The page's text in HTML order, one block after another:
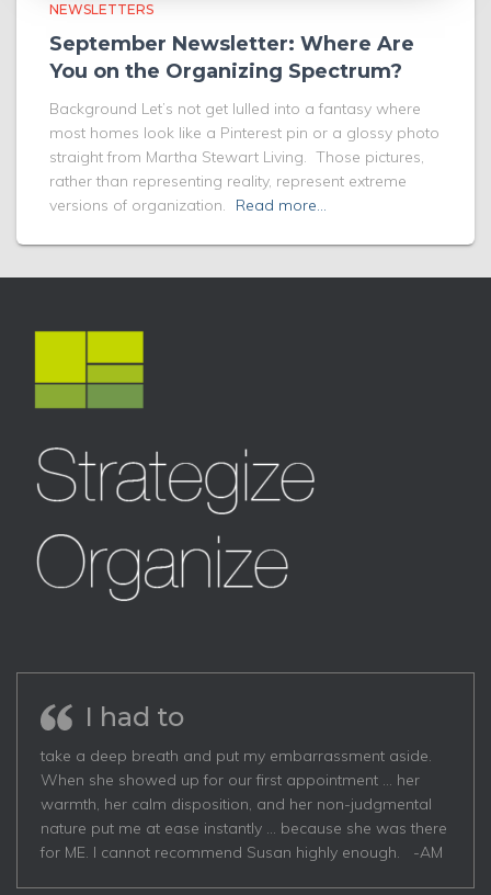
NEWSLETTERS
September Newsletter: Where Are
You on the Organizing Spectrum?
Background Let’s not get lulled into a fantasy where
most homes look like a Pinterest pin or a glossy photo
straight from Martha Stewart Living. Those pictures,
rather than representing reality, represent extreme
versions of organization.
Read more…
I had to
take a deep breath and put my embarrassment aside.
When she showed up for our first appointment … her
warmth, her calm disposition, and her non-judgmental
nature put me at ease instantly … because she was there
for ME. I cannot recommend Susan highly enough. -AM